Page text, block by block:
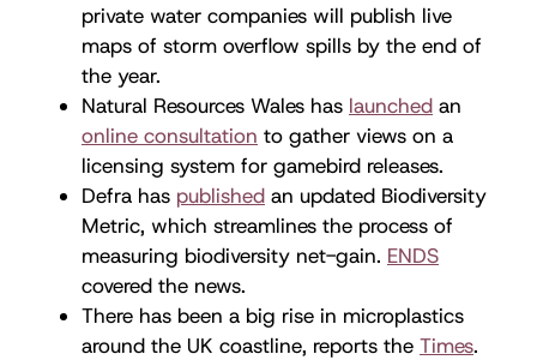
private water companies will publish live
maps of storm overflow spills by the end of
the year.
Natural Resources Wales has launched an
online consultation to gather views on a
licensing system for gamebird releases.
Defra has published an updated Biodiversity
Metric, which streamlines the process of
measuring biodiversity net-gain. ENDS
covered the news.
There has been a big rise in microplastics
around the UK coastline, reports the Times.